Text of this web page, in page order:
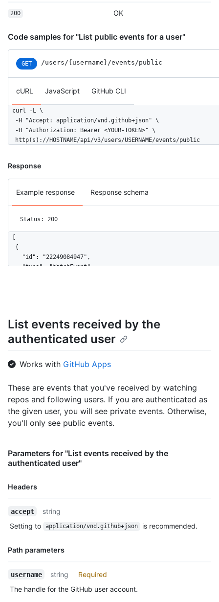
      "id": 1296269,
      "url": "https://HOSTNAME/repos/octocat/Hello-World"
      "ref": null,
      "description": null,
      "pusher_type": "user"
    },
    "public": false,
    "created_at": "2022-06-07T07:50:26Z",
    "org": {
      "login": "github",
      "gravatar_id": "",
      "url": "https://HOSTNAME/orgs/github",
"avatar_url": "https://avatars.githubusercontent.com/u/
200 OK
Code samples for "List public events for a user"
GET /users /{username} /events /public
cURL JavaScript GitHub CLI
curl -L \
  -H "Accept: application/vnd.github+json" \
  -H "Authorization: Bearer <YOUR-TOKEN>" \
  http(s)://HOSTNAME/api/v3/users/USERNAME/events/public
Response
Example response Response schema
Status: 200
[
  {
    "id": "22249084947",
    "type": "WatchEvent",
      "url": "https://HOSTNAME/users/octocat",
"avatar_url": "https://avatars.githubusercontent.com/u/
    },
      "id": 1296269,
      "url": "https://HOSTNAME/repos/octocat/Hello-World"
    "payload": {
      "action": "started"
    },
  },
  {
    "actor": {
      "login": "octocat",
      "gravatar_id": "",
"avatar_url": "https://avatars.githubusercontent.com/u/
      "id": 1296269,
      "name": "octocat/Hello-World",
List events received by the
authenticated user
Works with GitHub Apps
These are events that you've received by watching
repos and following users. If you are authenticated as
the given user, you will see private events. Otherwise,
you'll only see public events.
Parameters for "List events received by the
authenticated user"
Headers
Name,
Description
accept
string
Setting to
application/vnd.github+json is recommended.
Path parameters
Name,
Description
username string
Required
The handle for the GitHub user account.